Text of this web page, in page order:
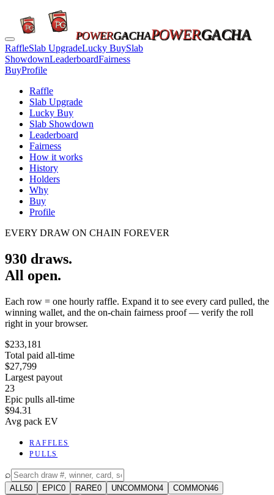
POWERGACHAPOWERGACHA
RaffleSlab UpgradeLucky BuySlab
ShowdownLeaderboardFairness
BuyProfile
Raffle
Slab Upgrade
Lucky Buy
Slab Showdown
Leaderboard
Fairness
How it works
History
Holders
Why
Buy
Profile
EVERY DRAW ON CHAIN FOREVER
930 draws.
All open.
Each row = one hourly raffle. Expand it to see every card pulled, the
winning wallet, and the on-chain fairness proof — verify the roll
right in your browser.
$233,181
Total paid all-time
$27,799
Largest payout
23
Epic pulls all-time
$94.31
Avg pack EV
RAFFLES
PULLS
⌕
ALL 50 EPIC0 RARE0 UNCOMMON4 COMMON46